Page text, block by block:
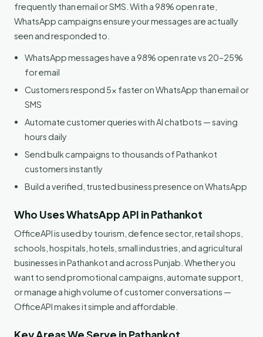
frequently than email or SMS. With a 98% open rate,
WhatsApp campaigns ensure your messages are actually
seen and responded to.
WhatsApp messages have a 98% open rate vs 20–25%
for email
Customers respond 5x faster on WhatsApp than email or
SMS
Automate customer queries with AI chatbots — saving
hours daily
Send bulk campaigns to thousands of Pathankot
customers instantly
Build a verified, trusted business presence on WhatsApp
Who Uses WhatsApp API in Pathankot
OfficeAPI is used by tourism, defence sector, retail shops,
schools, hospitals, hotels, small industries, and agricultural
businesses in Pathankot and across Punjab. Whether you
want to send promotional campaigns, automate support,
or manage a high volume of customer conversations —
OfficeAPI makes it simple and affordable.
Key Areas We Serve in Pathankot